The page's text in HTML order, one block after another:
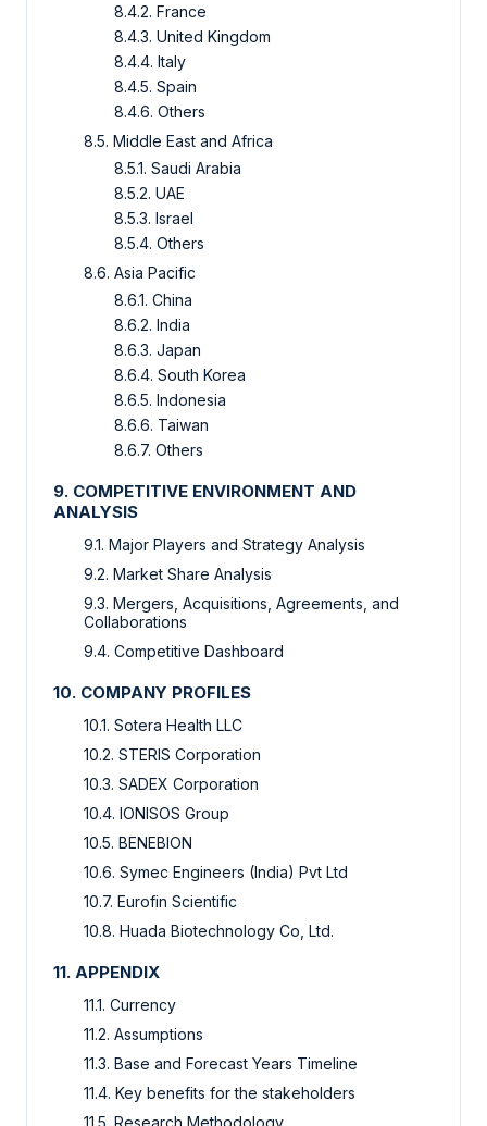
8.4.2. France
8.4.3. United Kingdom
8.4.4. Italy
8.4.5. Spain
8.4.6. Others
8.5. Middle East and Africa
8.5.1. Saudi Arabia
8.5.2. UAE
8.5.3. Israel
8.5.4. Others
8.6. Asia Pacific
8.6.1. China
8.6.2. India
8.6.3. Japan
8.6.4. South Korea
8.6.5. Indonesia
8.6.6. Taiwan
8.6.7. Others
9. COMPETITIVE ENVIRONMENT AND
ANALYSIS
9.1. Major Players and Strategy Analysis
9.2. Market Share Analysis
9.3. Mergers, Acquisitions, Agreements, and
Collaborations
9.4. Competitive Dashboard
10. COMPANY PROFILES
10.1. Sotera Health LLC
10.2. STERIS Corporation
10.3. SADEX Corporation
10.4. IONISOS Group
10.5. BENEBION
10.6. Symec Engineers (India) Pvt Ltd
10.7. Eurofin Scientific
10.8. Huada Biotechnology Co, Ltd.
11. APPENDIX
11.1. Currency
11.2. Assumptions
11.3. Base and Forecast Years Timeline
11.4. Key benefits for the stakeholders
11.5. Research Methodology